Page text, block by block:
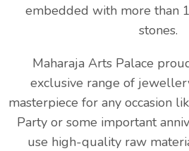
embedded with more than
stones.
Maharaja Arts Palace
exclusive range of
masterpiece for any occasion
Party or some important
use high-quality raw